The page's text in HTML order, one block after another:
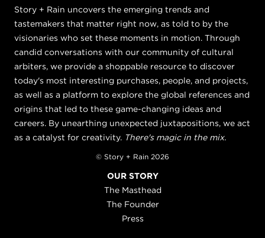
Story + Rain uncovers the emerging trends and
tastemakers that matter right now, as told to by the
visionaries who set these moments in motion. Through
candid conversations with our community of cultural
arbiters, we provide a shoppable resource to discover
today's most interesting purchases, people, and projects,
as well as a platform to explore the global references and
origins that led to these game-changing ideas and
careers. By unearthing unexpected juxtapositions, we act
as a catalyst for creativity. There's magic in the mix.
© Story + Rain 2026
OUR STORY
The Masthead
The Founder
Press